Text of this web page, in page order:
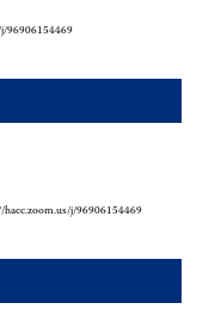
96906154469
hacc.zoom.us/j/96906154469